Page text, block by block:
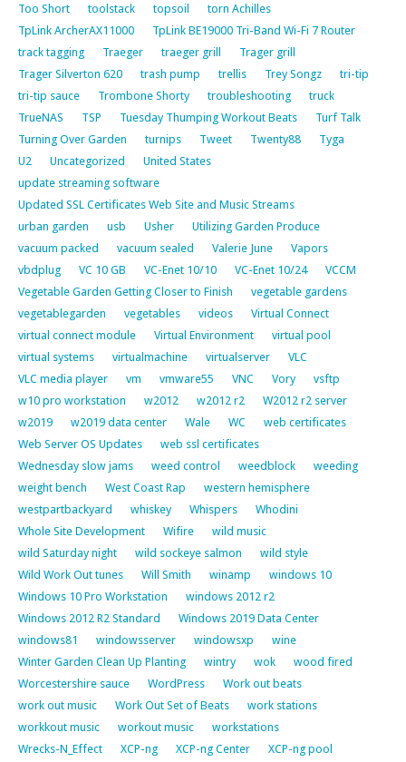
Too Short
toolstack topsoil
torn Achilles
TpLink ArcherAX11000
TpLink BE19000 Tri-Band Wi-Fi 7 Router
track tagging
Traeger traeger grill
Trager grill
Trager Silverton 620
trash pump trellis Trey Songz
tri-tip
tri-tip sauce
Trombone Shorty troubleshooting
truck
TrueNAS
TSP Tuesday Thumping Workout Beats
Turf Talk
Turning Over Garden
turnips Tweet Twenty88
Tyga
U2
Uncategorized
United States
update streaming software
Updated SSL Certificates Web Site and Music Streams
urban garden
usb Usher
Utilizing Garden Produce
vacuum packed
vacuum sealed Valerie June
Vapors
vbdplug
VC 10 GB VC-Enet 10/10 VC-Enet 10/24
VCCM
Vegetable Garden Getting Closer to Finish
vegetable gardens
vegetablegarden
vegetables videos
Virtual Connect
virtual connect module
Virtual Environment
virtual pool
virtual systems
virtualmachine virtualserver
VLC
VLC media player
vm vmware55 VNC Vory
vsftp
w10 pro workstation
w2012 w2012 r2
W2012 r2 server
w2019
w2019 data center Wale WC
web certificates
Web Server OS Updates
web ssl certificates
Wednesday slow jams
weed control weedblock
weeding
weight bench
West Coast Rap
western hemisphere
westpartbackyard
whiskey Whispers
Whodini
Whole Site Development
Wifire
wild music
wild Saturday night
wild sockeye salmon
wild style
Wild Work Out tunes
Will Smith winamp
windows 10
Windows 10 Pro Workstation
windows 2012 r2
Windows 2012 R2 Standard
Windows 2019 Data Center
windows81
windowsserver windowsxp
wine
Winter Garden Clean Up Planting
wintry wok
wood fired
Worcestershire sauce
WordPress
Work out beats
work out music
Work Out Set of Beats
work stations
workkout music
workout music
workstations
Wrecks-N_Effect
XCP-ng XCP-ng Center
XCP-ng pool